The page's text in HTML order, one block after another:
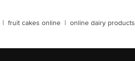
| fruit cakes online | online dairy products